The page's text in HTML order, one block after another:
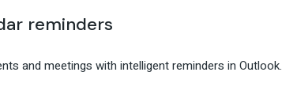
reminders
and meetings with intelligent reminders in Outlook.